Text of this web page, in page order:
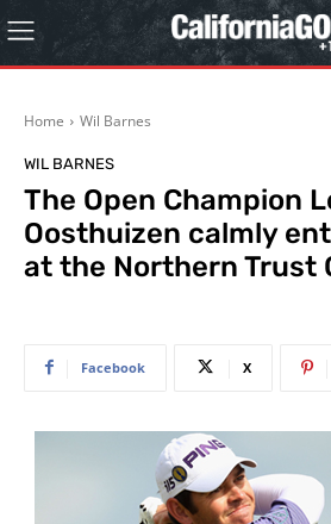
Home Wil Barnes
WIL BARNES
The Open Champion
Oosthuizen calmly
at the Northern Trust
Facebook X